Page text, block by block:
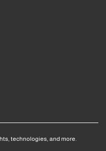
technologies, and more.